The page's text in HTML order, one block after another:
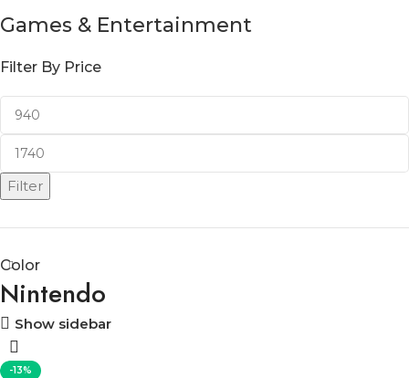
Games & Entertainment
Filter By Price
Filter
Color
Nintendo
Show sidebar
-13%